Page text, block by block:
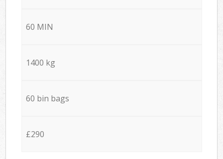
60 MIN
1400 kg
60 bin bags
£290